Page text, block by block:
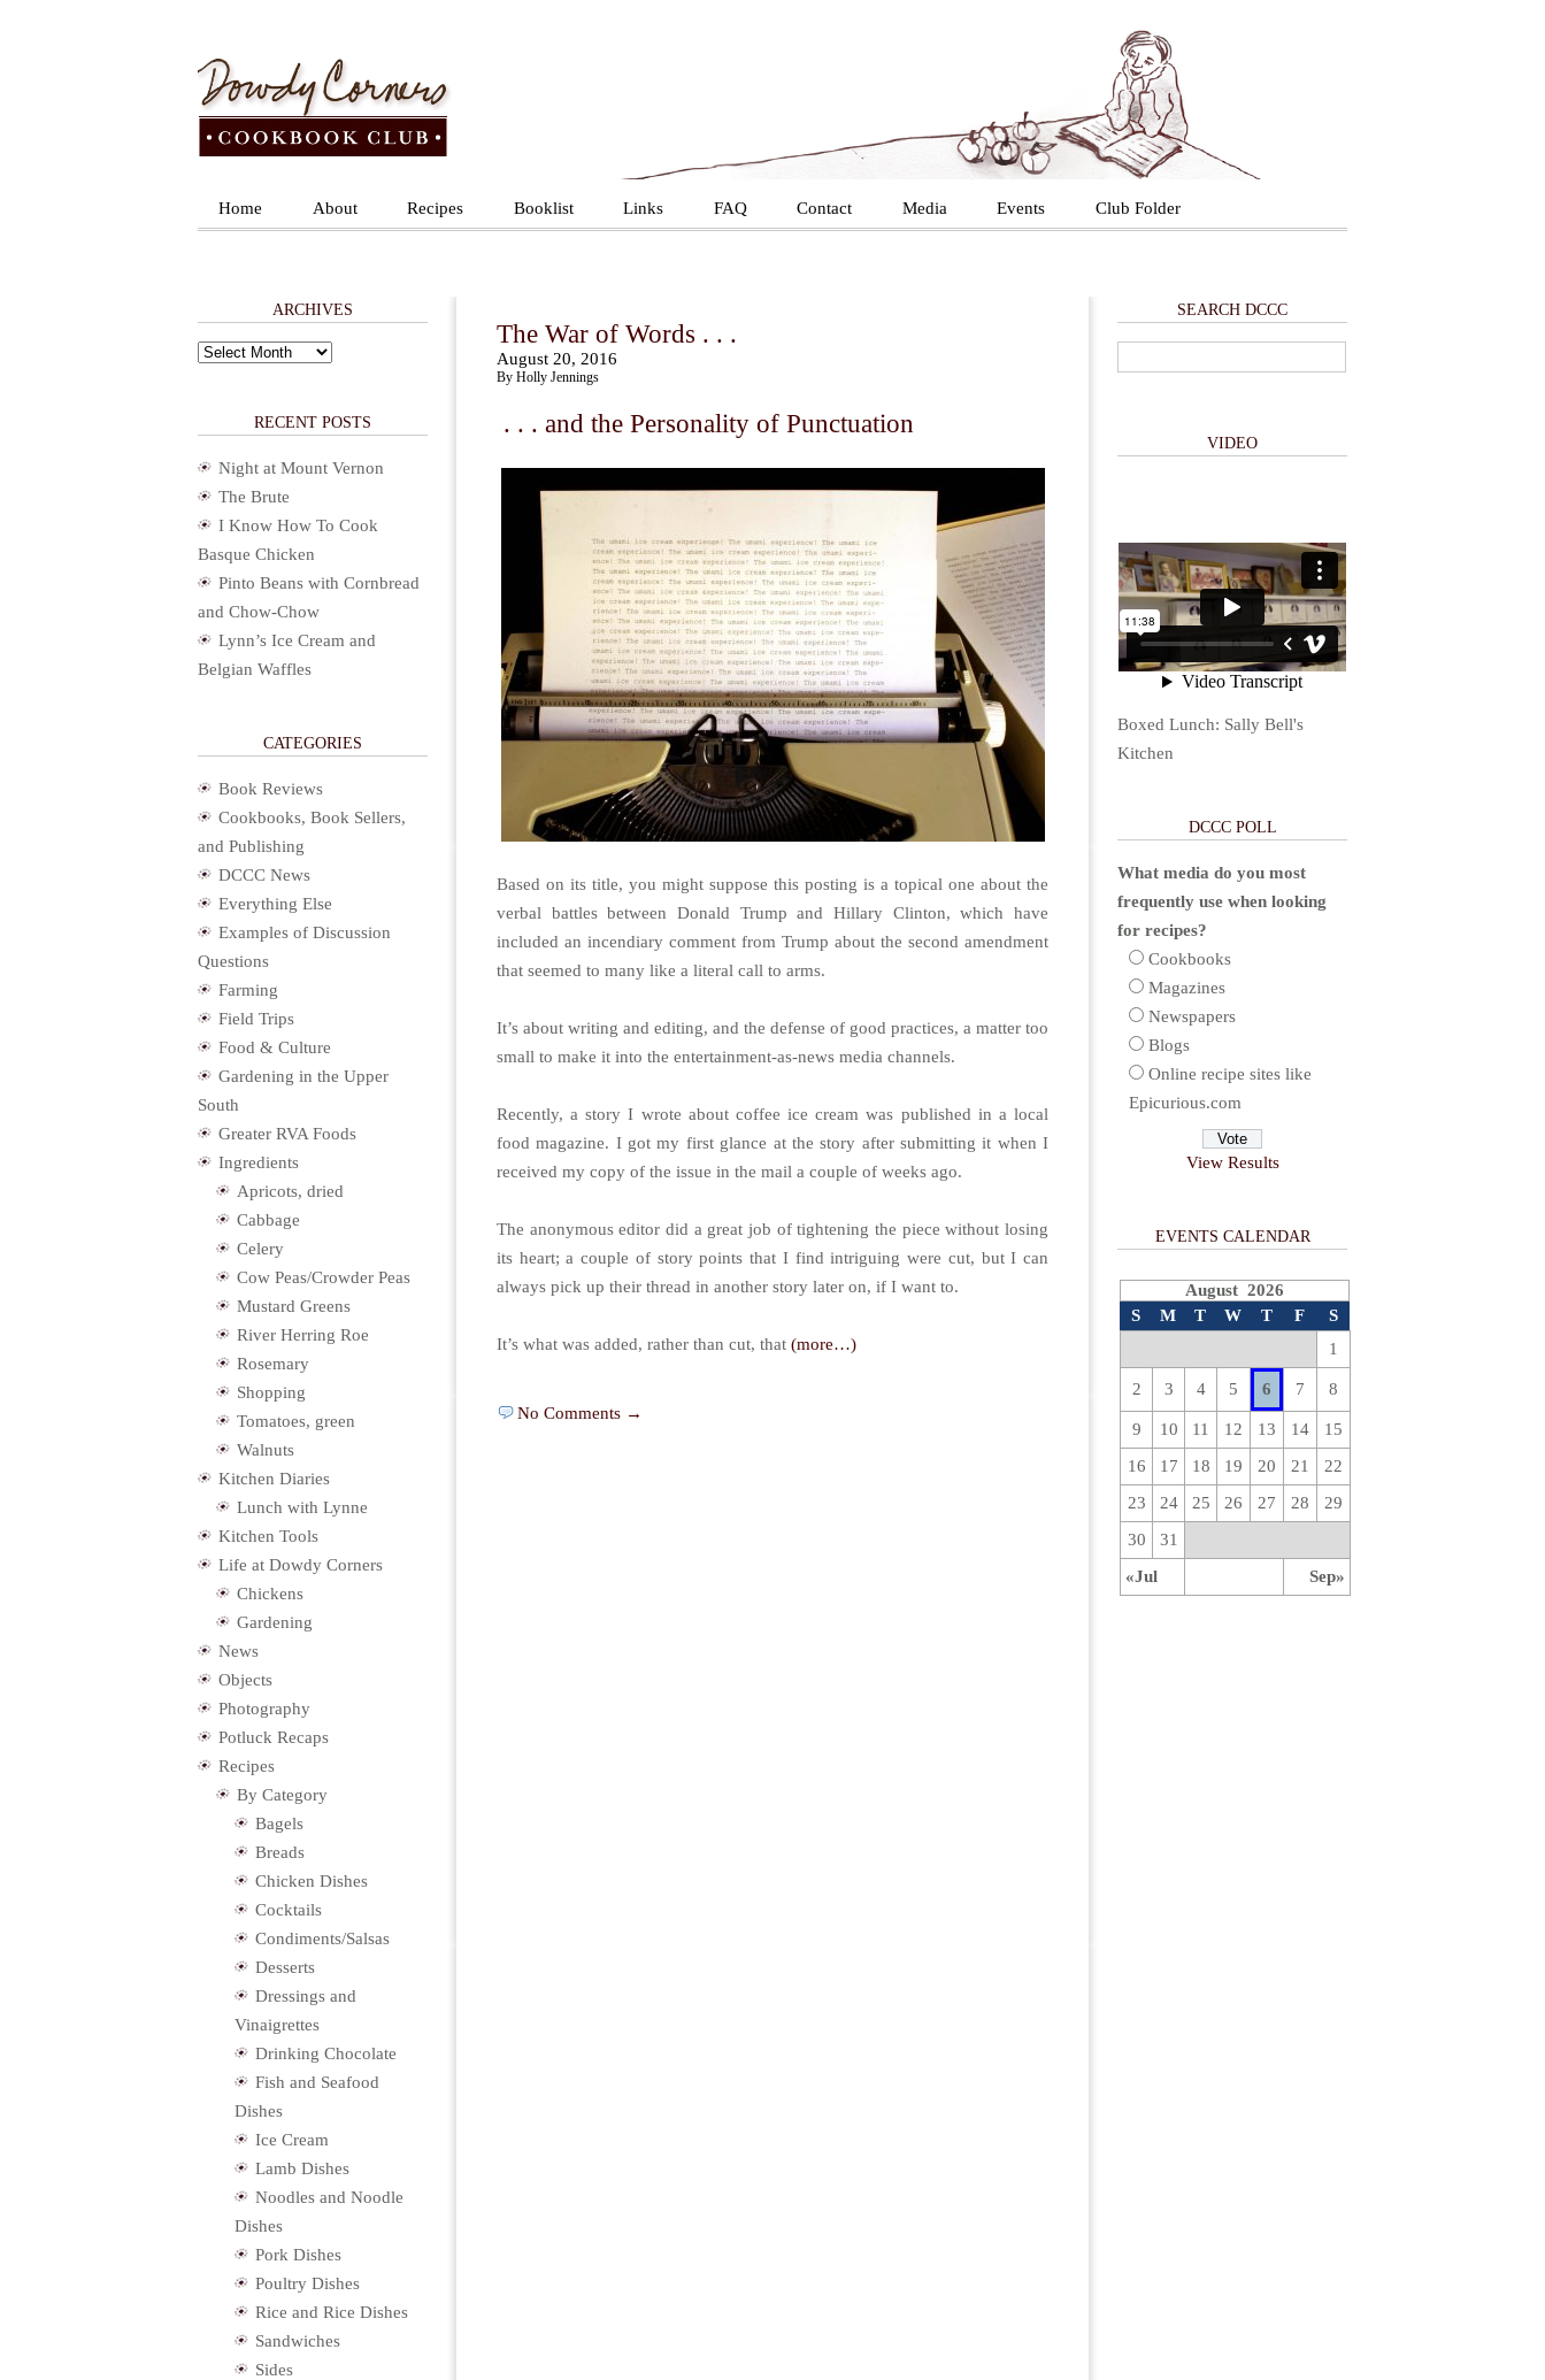
Home About Recipes Booklist Links FAQ Contact Media Events Club Folder
The War of Words . . .
August 20, 2016
By Holly Jennings
. . . and the Personality of Punctuation
Based on its title, you might suppose this posting is a topical one about the
verbal battles between Donald Trump and Hillary Clinton, which have
included an incendiary comment from Trump about the second amendment
that seemed to many like a literal call to arms.
It’s about writing and editing, and the defense of good practices, a matter too
small to make it into the entertainment-as-news media channels.
Recently, a story I wrote about coffee ice cream was published in a local
food magazine. I got my first glance at the story after submitting it when I
received my copy of the issue in the mail a couple of weeks ago.
The anonymous editor did a great job of tightening the piece without losing
its heart; a couple of story points that I find intriguing were cut, but I can
always pick up their thread in another story later on, if I want to.
It’s what was added, rather than cut, that (more…)
No Comments →
ARCHIVES
Archives
RECENT POSTS
Night at Mount Vernon
The Brute
I Know How To Cook
Basque Chicken
Pinto Beans with Cornbread
and Chow-Chow
Lynn’s Ice Cream and
Belgian Waffles
CATEGORIES
Book Reviews
Cookbooks, Book Sellers,
and Publishing
DCCC News
Everything Else
Examples of Discussion
Questions
Farming
Field Trips
Food & Culture
Gardening in the Upper
South
Greater RVA Foods
Ingredients
Apricots, dried
Cabbage
Celery
Cow Peas/Crowder Peas
Mustard Greens
River Herring Roe
Rosemary
Shopping
Tomatoes, green
Walnuts
Kitchen Diaries
Lunch with Lynne
Kitchen Tools
Life at Dowdy Corners
Chickens
Gardening
News
Objects
Photography
Potluck Recaps
Recipes
By Category
Bagels
Breads
Chicken Dishes
Cocktails
Condiments/Salsas
Desserts
Dressings and
Vinaigrettes
Drinking Chocolate
Fish and Seafood
Dishes
Ice Cream
Lamb Dishes
Noodles and Noodle
Dishes
Pork Dishes
Poultry Dishes
Rice and Rice Dishes
Sandwiches
Sides
SEARCH DCCC
VIDEO
Boxed Lunch: Sally Bell's
Kitchen
DCCC POLL
What media do you most
frequently use when looking
for recipes?
Cookbooks
Magazines
Newspapers
Blogs
Online recipe sites like
Epicurious.com
View Results
EVENTS CALENDAR
August 2026
S
M T W T F S
«Jul Sep»
1
2 3 4 5 6 7 8
9 10 11 12 13 14
15
16
17 18 19 20 21
22
23
24 25 26 27 28
29
30
31